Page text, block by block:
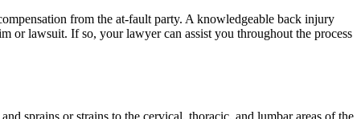
from the at-fault party. A knowledgeable back injury
or lawsuit. If so, your lawyer can assist you throughout the process
sprains or strains to the cervical, thoracic, and lumbar areas of the